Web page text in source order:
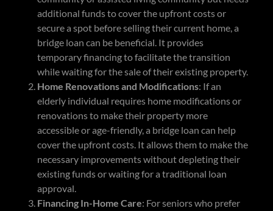
additional funds to cover the upfront costs or
secure a spot before selling their current home, a
bridge loan can be beneficial. It provides
temporary financing to facilitate the transition
while waiting for the sale of their existing property.
Home Renovations and Modifications: If an
elderly individual requires home modifications or
renovations to make their property more
accessible or age-friendly, a bridge loan can help
cover the upfront costs. It allows them to make the
necessary improvements without depleting their
existing funds or waiting for a traditional loan
approval.
Financing In-Home Care: For seniors who prefer